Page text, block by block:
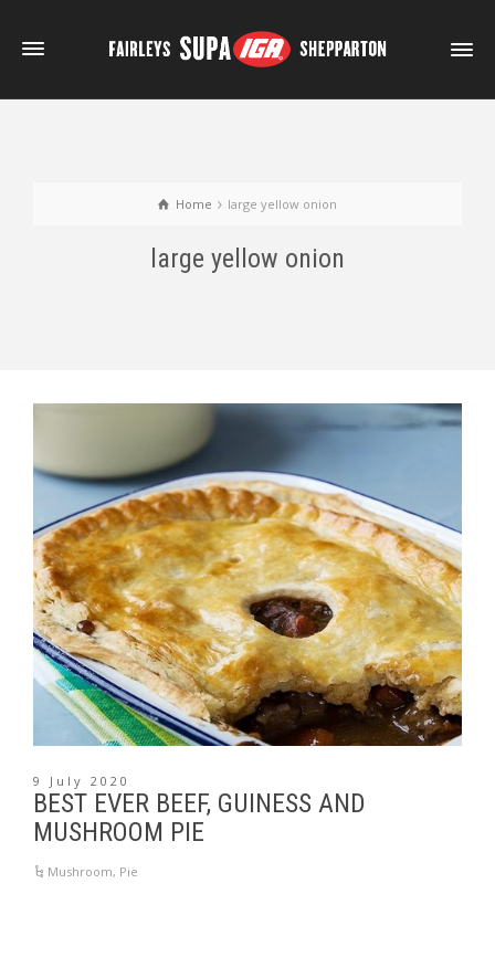
Home large yellow onion
large yellow onion
9 July 2020
BEST EVER BEEF, GUINESS AND
MUSHROOM PIE
Mushroom, Pie